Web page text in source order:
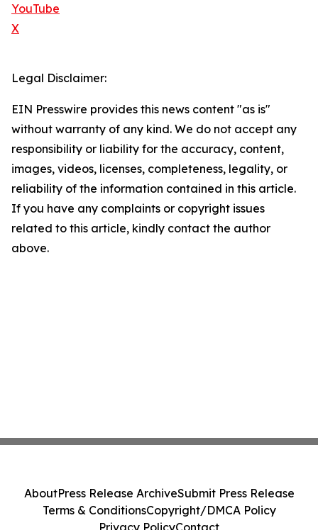
YouTube
X
Legal Disclaimer:
EIN Presswire provides this news content "as is"
without warranty of any kind. We do not accept any
responsibility or liability for the accuracy, content,
images, videos, licenses, completeness, legality, or
reliability of the information contained in this article.
If you have any complaints or copyright issues
related to this article, kindly contact the author
above.
AboutPress Release ArchiveSubmit Press Release
Terms & ConditionsCopyright/DMCA Policy
Privacy PolicyContact